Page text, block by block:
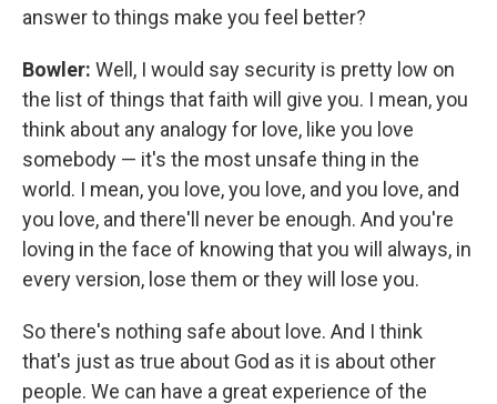
answer to things make you feel better?
Bowler: Well, I would say security is pretty low on
the list of things that faith will give you. I mean, you
think about any analogy for love, like you love
somebody — it's the most unsafe thing in the
world. I mean, you love, you love, and you love, and
you love, and there'll never be enough. And you're
loving in the face of knowing that you will always, in
every version, lose them or they will lose you.
So there's nothing safe about love. And I think
that's just as true about God as it is about other
people. We can have a great experience of the